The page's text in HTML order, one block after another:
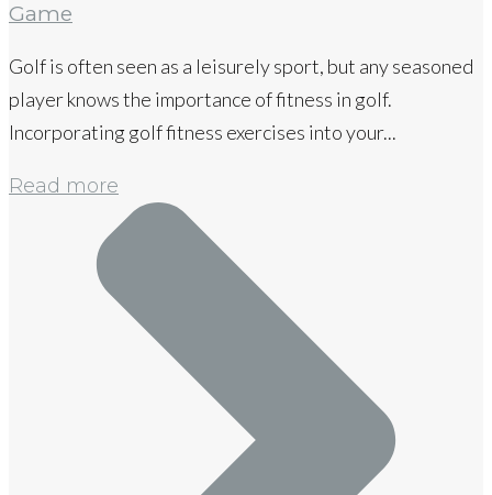
Game
Golf is often seen as a leisurely sport, but any seasoned
player knows the importance of fitness in golf.
Incorporating golf fitness exercises into your...
Read more